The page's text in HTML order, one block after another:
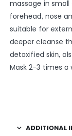
massage in
forehead, nose
suitable for
deeper cleanse
detoxified skin,
Mask 2-3 times a
ADDITIONAL